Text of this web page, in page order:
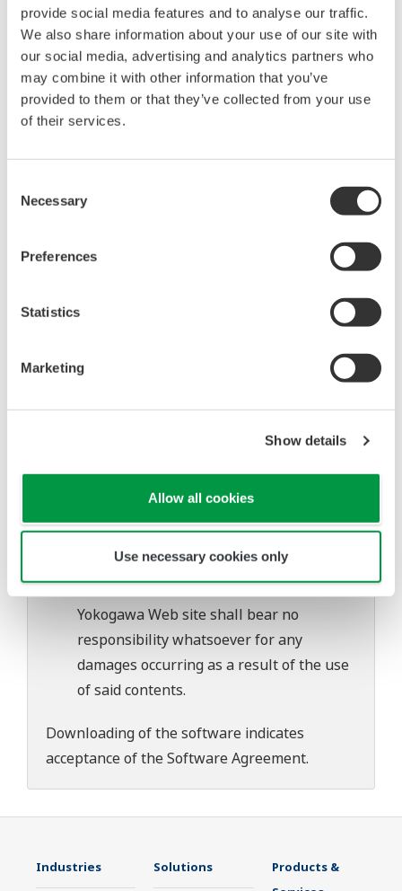
provide social media features and to analyse our traffic.
We also share information about your use of our site with
our social media, advertising and analytics partners who
may combine it with other information that you’ve
provided to them or that they’ve collected from your use
of their services.
Selection
Necessary
Preferences
Statistics
Marketing
Show details
Allow all cookies
Use necessary cookies only
rights associated with the software are
held by Yokogawa Electric Corporation.
Under no circumstances is any dumping,
reverse compiling, reverse assembly,
reverse engineering, or any other kind of
allowed.
This software is offered free of charge,
but no unlimited warranties are made
Also, Yokogawa may not be able to accept
questions about this software.
to change without prior notice as a result
software's performance and functions.
Yokogawa bears no liability for any
download or installation of this software.
user's own risk.
Any parties contributing to the creation
or distribution of the contents on the
Yokogawa Web site shall bear no
responsibility whatsoever for any
damages occurring as a result of the use
of said contents.
Downloading of the software indicates
acceptance of theSoftware Agreement.
Industries Solutions
Products &